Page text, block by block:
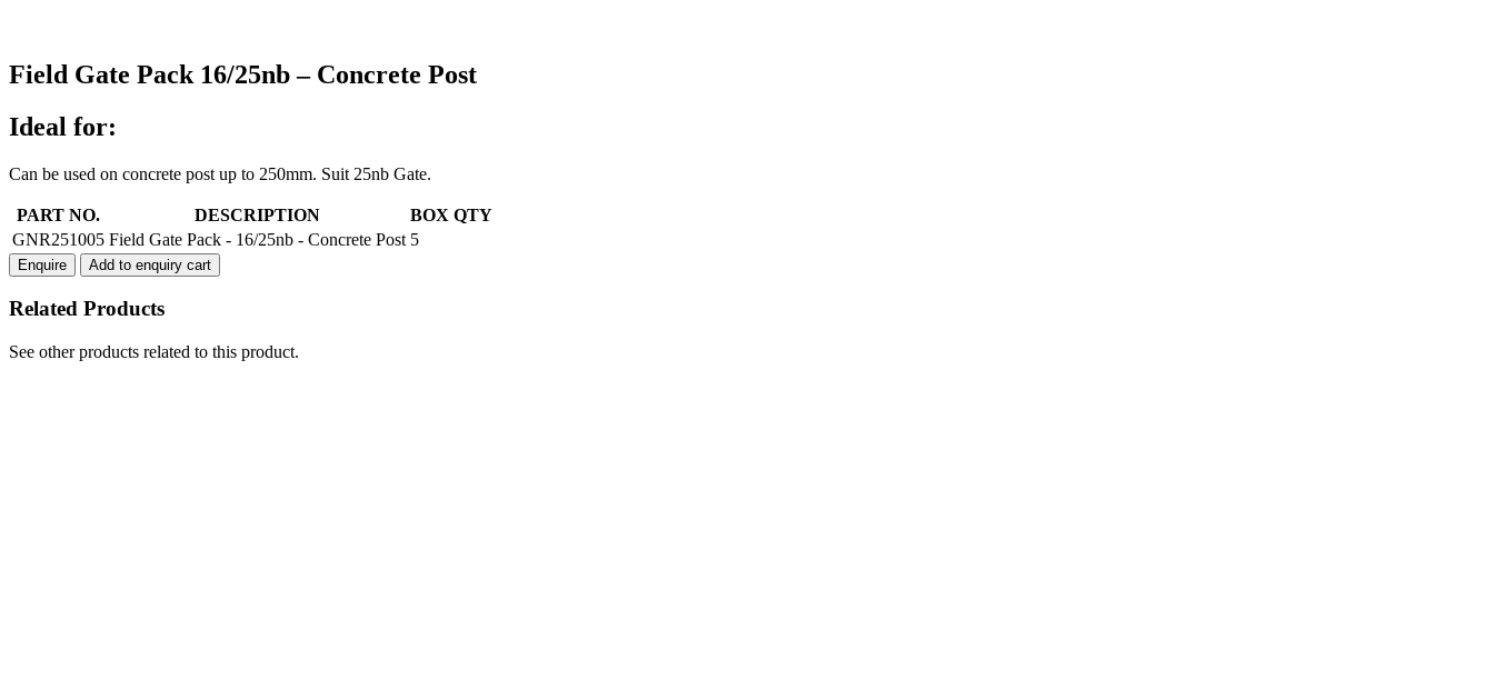
Field Gate Pack 16/25nb – Concrete Post
Ideal for:
Can be used on concrete post up to 250mm. Suit 25nb Gate.
Field
Gate
Pack
16/25nb
Concrete
quantity
PART NO. DESCRIPTION
BOX QTY
GNR251005 Field Gate Pack - 16/25nb - Concrete Post 5
Enquire Add to enquiry cart
Related Products
See other products related to this product.